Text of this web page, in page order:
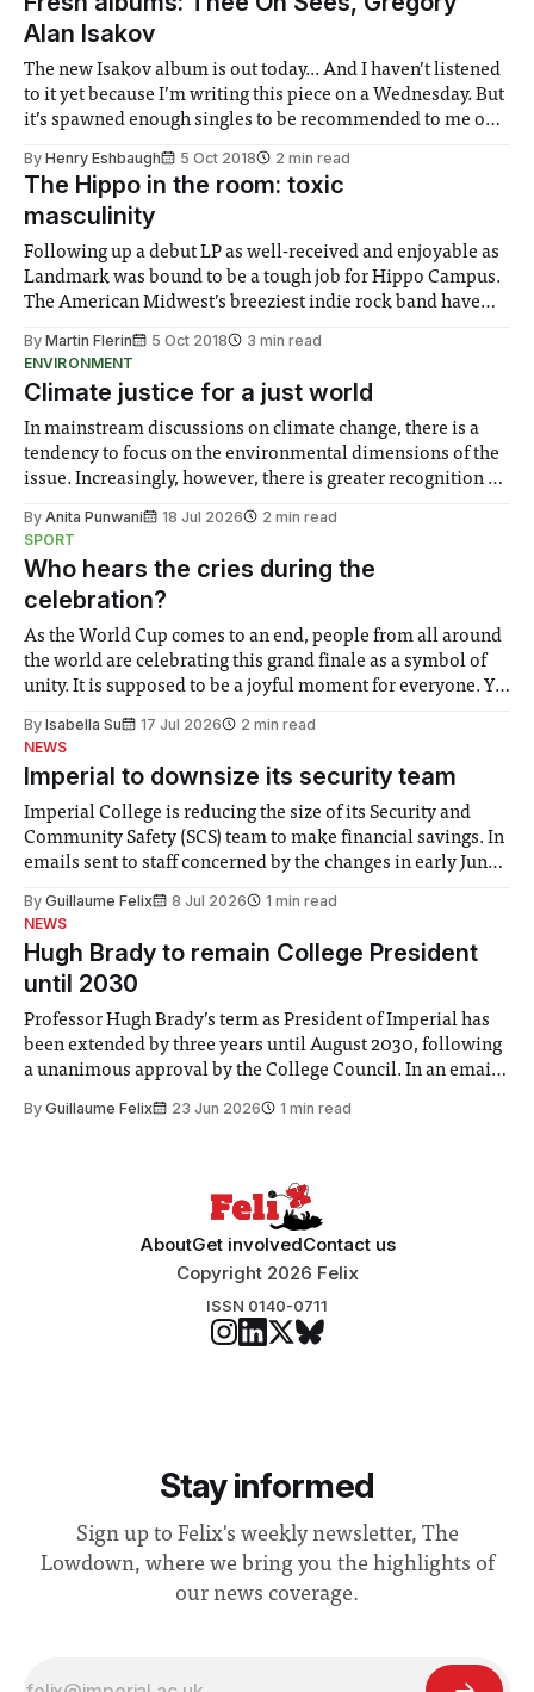
Alan Isakov
The new Isakov album is out today... And I haven’t listened
to it yet because I’m writing this piece on a Wednesday. But
it’s spawned enough singles to be recommended to me on
single on the
By Henry Eshbaugh 5 Oct 2018 2 min read
The Hippo in the room: toxic
masculinity
Following up a debut LP as well-received and enjoyable as
Landmark was bound to be a tough job for Hippo Campus.
The American Midwest’s breeziest indie rock band have
released a record that – despite not being a big
By Martin Flerin 5 Oct 2018
3 min read
ENVIRONMENT
Climate justice for a just world
In mainstream discussions on climate change, there is a
tendency to focus on the environmental dimensions of the
issue. Increasingly, however, there is greater recognition of
notably in relation to under-recognised and vulnerable
groups in society affected by social injustices
By Anita Punwani 18 Jul 2026
2 min read
SPORT
Who hears the cries during the
celebration?
As the World Cup comes to an end, people from all around
the world are celebrating this grand finale as a symbol of
unity. It is supposed to be a joyful moment for everyone. Yet
help. Research from Lancaster
By Isabella Su 17 Jul 2026
2 min read
NEWS
Imperial to downsize its security team
Imperial College is reducing the size of its Security and
Community Safety (SCS) team to make financial savings. In
emails sent to staff concerned by the changes in early June,
identified a need to improve “value for money” and
By Guillaume Felix 8 Jul 2026
1 min read
NEWS
Hugh Brady to remain College President
until 2030
Professor Hugh Brady’s term as President of Imperial has
been extended by three years until August 2030, following
a unanimous approval by the College Council. In an email
Search Committee commissioned in February found
By Guillaume Felix 23 Jun 2026 1 min read
AboutGet involvedContact us
Copyright 2026 Felix
ISSN 0140-0711
Stay informed
Sign up to Felix's weekly newsletter, The
Lowdown, where we bring you the highlights of
our news coverage.